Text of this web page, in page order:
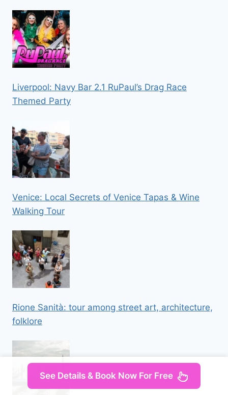
Liverpool: Navy Bar 2.1 RuPaul’s Drag Race
Themed Party
Venice: Local Secrets of Venice Tapas & Wine
Walking Tour
Rione Sanità: tour among street art, architecture,
folklore
See Details & Book Now For Free